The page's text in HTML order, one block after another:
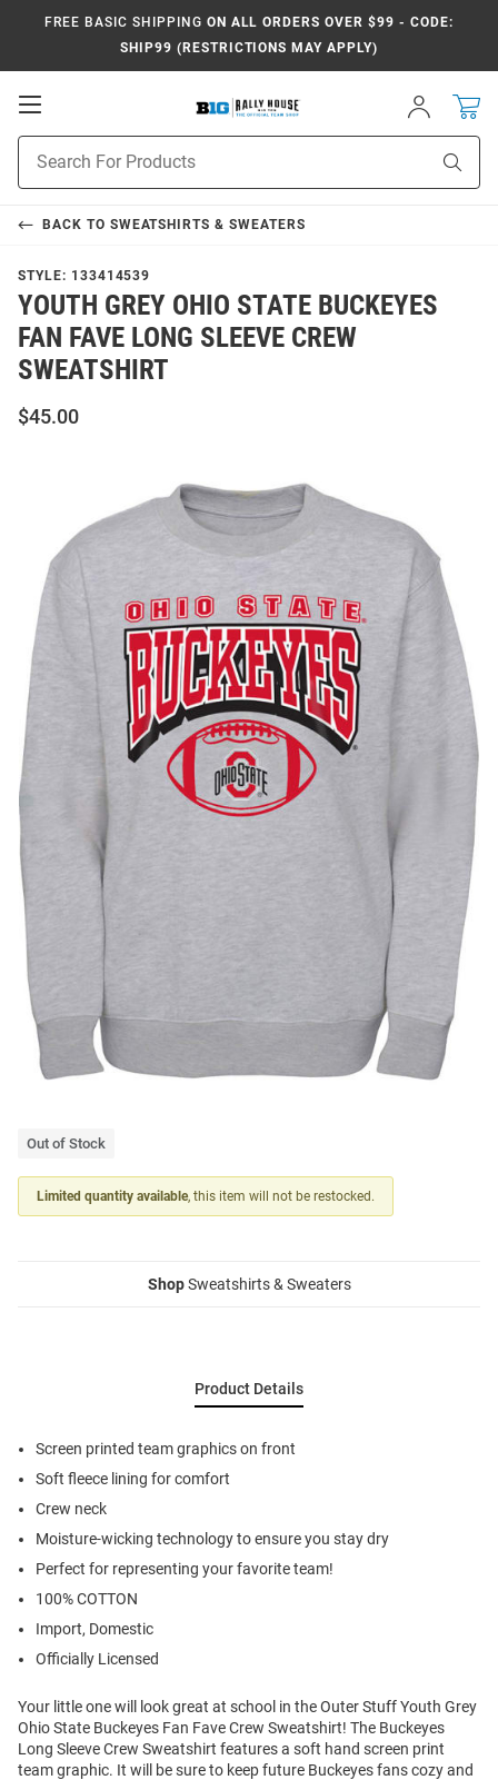
FREE BASIC SHIPPING ON ALL ORDERS OVER $99 - CODE:
SHIP99 (RESTRICTIONS MAY APPLY)
Open
Sign
In
Search
BACK TO SWEATSHIRTS & SWEATERS
STYLE: 133414539
YOUTH GREY OHIO STATE BUCKEYES
FAN FAVE LONG SLEEVE CREW
SWEATSHIRT
$45.00
Out of Stock
Limited quantity available, this item will not be restocked.
ShopSweatshirts & Sweaters
Product Details
Screen printed team graphics on front
Soft fleece lining for comfort
Crew neck
Moisture-wicking technology to ensure you stay dry
Perfect for representing your favorite team!
100% COTTON
Import, Domestic
Officially Licensed
Your little one will look great at school in the Outer Stuff Youth Grey
Ohio State Buckeyes Fan Fave Crew Sweatshirt! The Buckeyes
Long Sleeve Crew Sweatshirt features a soft hand screen print
team graphic. It will be sure to keep future Buckeyes fans cozy and